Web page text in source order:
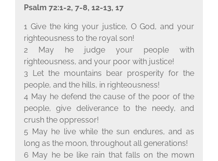
Psalm 72:1-2, 7-8, 12-13, 17
1 Give the king your justice, O God, and your
righteousness to the royal son!
2 May he judge your people with
righteousness, and your poor with justice!
3 Let the mountains bear prosperity for the
people, and the hills, in righteousness!
4 May he defend the cause of the poor of the
people, give deliverance to the needy, and
crush the oppressor!
5 May he live while the sun endures, and as
long as the moon, throughout all generations!
6 May he be like rain that falls on the mown